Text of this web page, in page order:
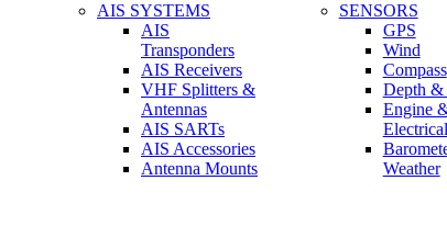
AIS SYSTEMS
AIS
Transponders
AIS Receivers
VHF Splitters &
Antennas
AIS SARTs
AIS Accessories
Antenna Mounts
SENSORS
GPS
Wind
Compass
Depth &
Engine
Electrical
Weather